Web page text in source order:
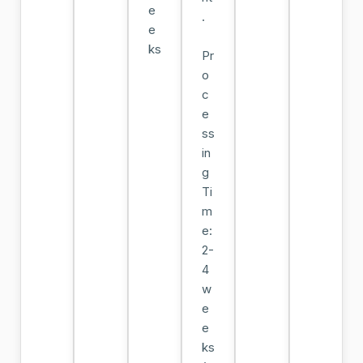
e
e
ks
.
Pr
o
c
e
ss
in
g
Ti
m
e:
2-
4
w
e
e
ks